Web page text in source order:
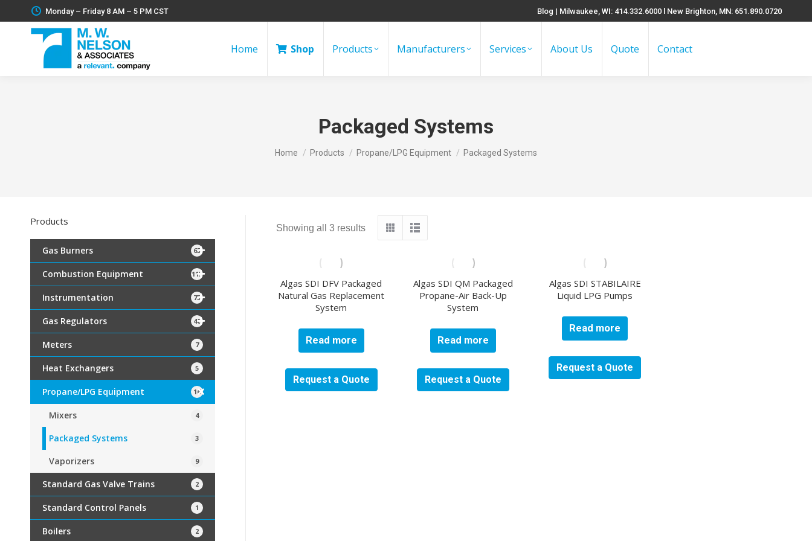
Monday – Friday 8 AM – 5 PM CST Blog | Milwaukee, WI: 414.332.6000 l New Brighton, MN: 651.890.0720
Home Shop Products Manufacturers Services About Us Quote Contact
Packaged Systems
You are here:
Home Products Propane/LPG Equipment Packaged Systems
Showing all 3 results
Algas SDI DFV Packaged
Natural Gas Replacement
System
Read more
Request a Quote
Algas SDI QM Packaged
Propane-Air Back-Up
System
Read more
Request a Quote
Algas SDI STABILAIRE
Liquid LPG Pumps
Read more
Request a Quote
Products
Gas Burners 65
Combustion Equipment 115
Instrumentation 75
Gas Regulators 40
Meters 7
Heat Exchangers 5
Propane/LPG Equipment 16
Mixers 4
Packaged Systems 3
Vaporizers 9
Standard Gas Valve Trains 2
Standard Control Panels 1
Boilers 2